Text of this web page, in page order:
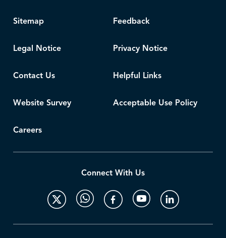
Sitemap Feedback
Legal Notice Privacy Notice
Contact Us Helpful Links
Website Survey Acceptable Use Policy
Careers
Connect With Us